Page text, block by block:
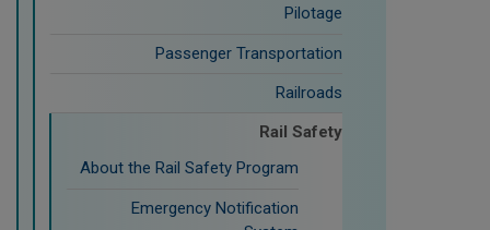
Pilotage
Passenger Transportation
Railroads
Rail Safety
About the Rail Safety Program
Emergency Notification